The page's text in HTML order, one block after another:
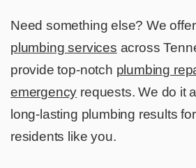
Need something else? We
plumbing services across
provide top-notch plumbing
emergency requests. We do it
long-lasting plumbing results
residents like you.